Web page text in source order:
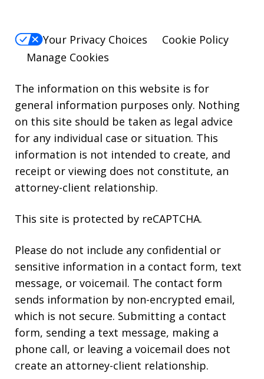
Your Privacy Choices
Cookie Policy
Manage Cookies
The information on this website is for
general information purposes only. Nothing
on this site should be taken as legal advice
for any individual case or situation. This
information is not intended to create, and
receipt or viewing does not constitute, an
attorney-client relationship.
This site is protected by reCAPTCHA.
Please do not include any confidential or
sensitive information in a contact form, text
message, or voicemail. The contact form
sends information by non-encrypted email,
which is not secure. Submitting a contact
form, sending a text message, making a
phone call, or leaving a voicemail does not
create an attorney-client relationship.